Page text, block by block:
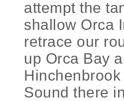
attempt the
shallow Orca
retrace our
up Orca Bay
Sound there